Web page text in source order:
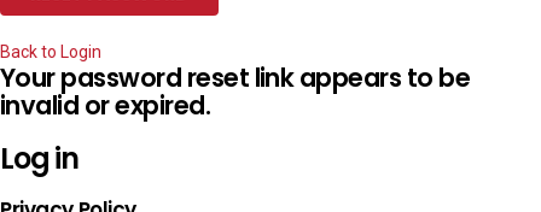
Back to Login
Your password reset link appears to be
invalid or expired.
Log in